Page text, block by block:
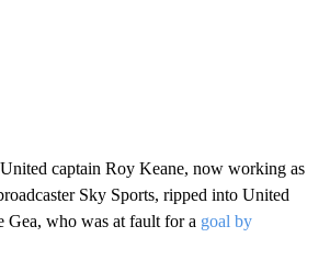
captain Roy Keane, now working as
Sky Sports, ripped into United
Gea, who was at fault for a goal by